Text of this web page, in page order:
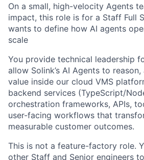
On a small, high-velocity Agents
impact, this role is for a Staff Full
wants to define how AI agents
scale
You provide technical leadership
allow Solink’s AI Agents to
value inside our cloud VMS
backend services (TypeScript/
orchestration frameworks, APIs,
user-facing workflows that
measurable customer outcomes.
This is not a feature-factory role.
other Staff and Senior engineers